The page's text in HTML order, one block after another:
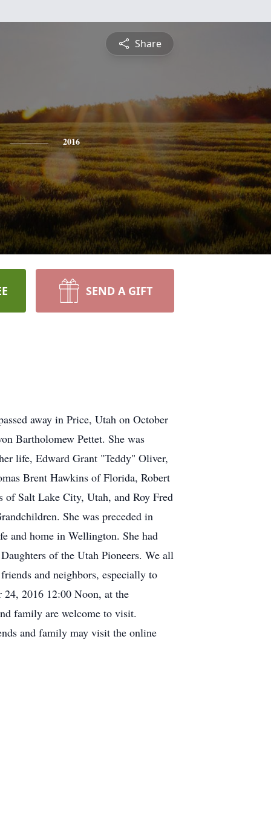
Share
2016
SEND A GIFT
away in Price, Utah on October
Bartholomew Pettet. She was
life, Edward Grant "Teddy" Oliver,
Brent Hawkins of Florida, Robert
Salt Lake City, Utah, and Roy Fred
She was preceded in
and home in Wellington. She had
of the Utah Pioneers. We all
and neighbors, especially to
24, 2016 12:00 Noon, at the
family are welcome to visit.
and family may visit the online